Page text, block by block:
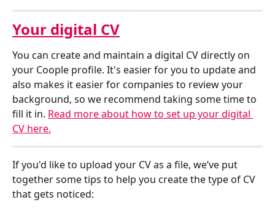
Your digital CV
You can create and maintain a digital CV directly on
your Coople profile. It's easier for you to update and
also makes it easier for companies to review your
background, so we recommend taking some time to
fill it in. Read more about how to set up your digital
CV here.
If you'd like to upload your CV as a file, we’ve put
together some tips to help you create the type of CV
that gets noticed: